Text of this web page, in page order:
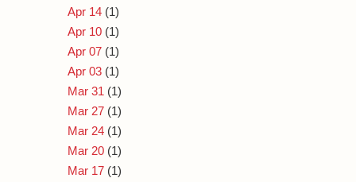
Apr 14 (1)
Apr 10 (1)
Apr 07 (1)
Apr 03 (1)
Mar 31 (1)
Mar 27 (1)
Mar 24 (1)
Mar 20 (1)
Mar 17 (1)